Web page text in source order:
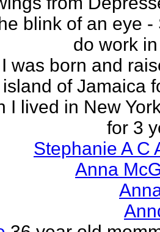
blink of an eye -
do work
I was born and
of Jamaica
I lived in New
for 3
Stephanie A C
Anna